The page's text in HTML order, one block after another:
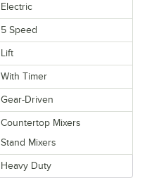
Electric
5 Speed
Lift
With Timer
Gear-Driven
Countertop Mixers
Stand Mixers
Heavy Duty